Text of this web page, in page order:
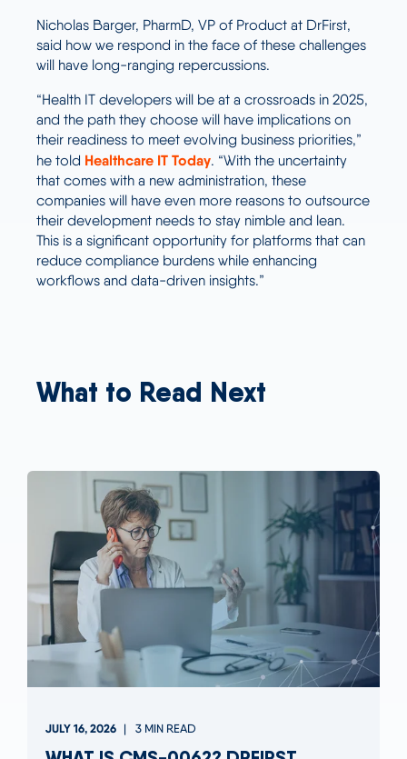
Nicholas Barger, PharmD, VP of Product at DrFirst,
said how we respond in the face of these challenges
will have long-ranging repercussions.
“Health IT developers will be at a crossroads in 2025,
and the path they choose will have implications on
their readiness to meet evolving business priorities,”
he told Healthcare IT Today. “With the uncertainty
that comes with a new administration, these
companies will have even more reasons to outsource
their development needs to stay nimble and lean.
This is a significant opportunity for platforms that can
reduce compliance burdens while enhancing
workflows and data-driven insights.”
What to Read Next
JULY 16, 2026 3 MIN READ